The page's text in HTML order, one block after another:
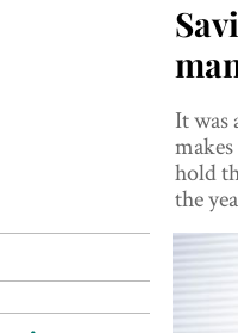
It was
hold
the